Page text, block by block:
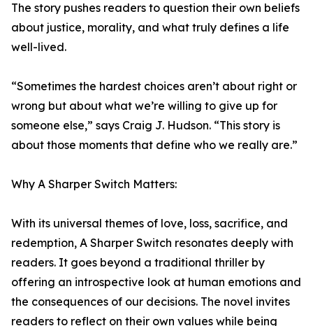
The story pushes readers to question their own beliefs
about justice, morality, and what truly defines a life
well-lived.
“Sometimes the hardest choices aren’t about right or
wrong but about what we’re willing to give up for
someone else,” says Craig J. Hudson. “This story is
about those moments that define who we really are.”
Why A Sharper Switch Matters:
With its universal themes of love, loss, sacrifice, and
redemption, A Sharper Switch resonates deeply with
readers. It goes beyond a traditional thriller by
offering an introspective look at human emotions and
the consequences of our decisions. The novel invites
readers to reflect on their own values while being